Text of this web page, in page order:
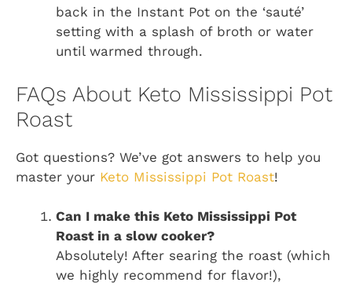
back in the Instant Pot on the ‘sauté’
setting with a splash of broth or water
until warmed through.
FAQs About Keto Mississippi Pot
Roast
Got questions? We’ve got answers to help you
master your Keto Mississippi Pot Roast!
Can I make this Keto Mississippi Pot
Roast in a slow cooker?
Absolutely! After searing the roast (which
we highly recommend for flavor!),